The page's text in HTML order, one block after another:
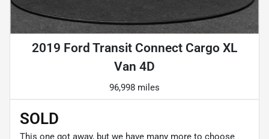
2019 Ford Transit Connect Cargo XL
Van 4D
96,998 miles
SOLD
This one got away, but we have many more to choose